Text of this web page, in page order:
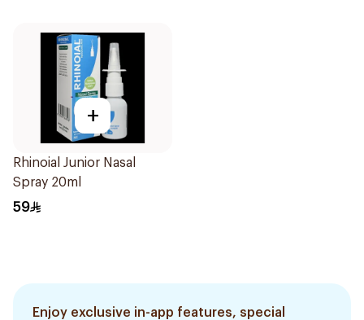
+
Rhinoial Junior Nasal
Spray 20ml
59
Enjoy exclusive in-app features, special